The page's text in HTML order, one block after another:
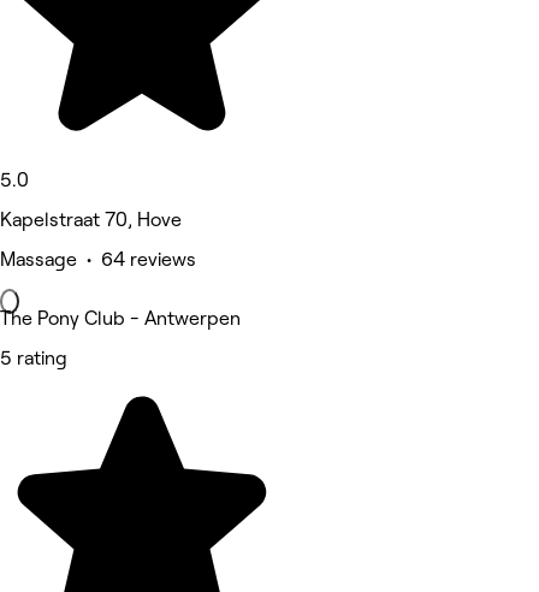
5.0
Kapelstraat 70, Hove
Massage • 64 reviews
The Pony Club - Antwerpen
5 rating